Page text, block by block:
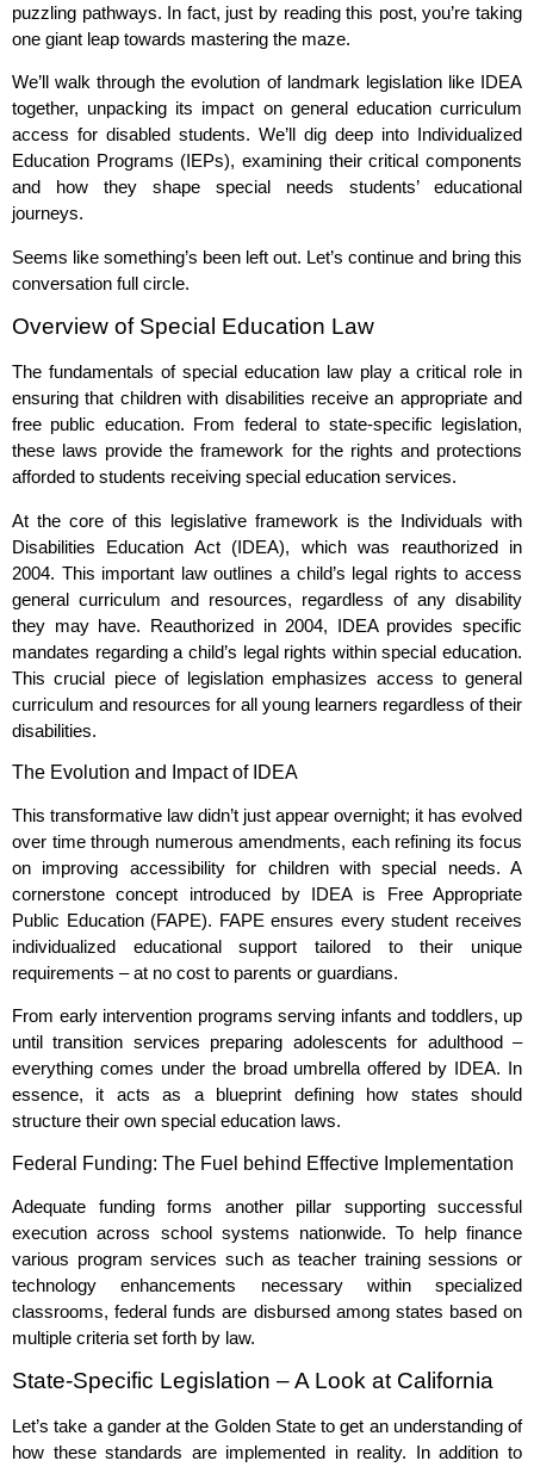
puzzling pathways. In fact, just by reading this post, you’re taking
one giant leap towards mastering the maze.
We’ll walk through the evolution of landmark legislation like IDEA
together, unpacking its impact on general education curriculum
access for disabled students. We’ll dig deep into Individualized
Education Programs (IEPs), examining their critical components
and how they shape special needs students’ educational
journeys.
Seems like something’s been left out. Let’s continue and bring this
conversation full circle.
Overview of Special Education Law
The fundamentals of special education law play a critical role in
ensuring that children with disabilities receive an appropriate and
free public education. From federal to state-specific legislation,
these laws provide the framework for the rights and protections
afforded to students receiving special education services.
At the core of this legislative framework is the Individuals with
Disabilities Education Act (IDEA), which was reauthorized in
2004. This important law outlines a child’s legal rights to access
general curriculum and resources, regardless of any disability
they may have. Reauthorized in 2004, IDEA provides specific
mandates regarding a child’s legal rights within special education.
This crucial piece of legislation emphasizes access to general
curriculum and resources for all young learners regardless of their
disabilities.
The Evolution and Impact of IDEA
This transformative law didn’t just appear overnight; it has evolved
over time through numerous amendments, each refining its focus
on improving accessibility for children with special needs. A
cornerstone concept introduced by IDEA is Free Appropriate
Public Education (FAPE). FAPE ensures every student receives
individualized educational support tailored to their unique
requirements – at no cost to parents or guardians.
From early intervention programs serving infants and toddlers, up
until transition services preparing adolescents for adulthood –
everything comes under the broad umbrella offered by IDEA. In
essence, it acts as a blueprint defining how states should
structure their own special education laws.
Federal Funding: The Fuel behind Effective Implementation
Adequate funding forms another pillar supporting successful
execution across school systems nationwide. To help finance
various program services such as teacher training sessions or
technology enhancements necessary within specialized
classrooms, federal funds are disbursed among states based on
multiple criteria set forth by law.
State-Specific Legislation – A Look at California
Let’s take a gander at the Golden State to get an understanding of
how these standards are implemented in reality. In addition to